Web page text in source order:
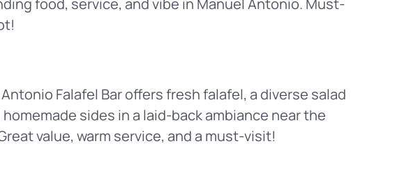
Falafel Bar offers fresh falafel, a diverse salad
homemade sides in a laid-back ambiance near the
value, warm service, and a must-visit!